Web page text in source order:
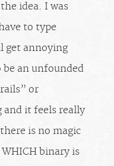
idea. I was
to type
get annoying
an unfounded
or
and it feels really
is no magic
binary is